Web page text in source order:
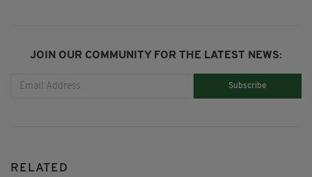
JOIN OUR COMMUNITY FOR THE LATEST NEWS:
Subscribe
RELATED